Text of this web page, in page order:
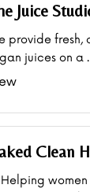
Juice
provide fresh,
juices on a
Clean